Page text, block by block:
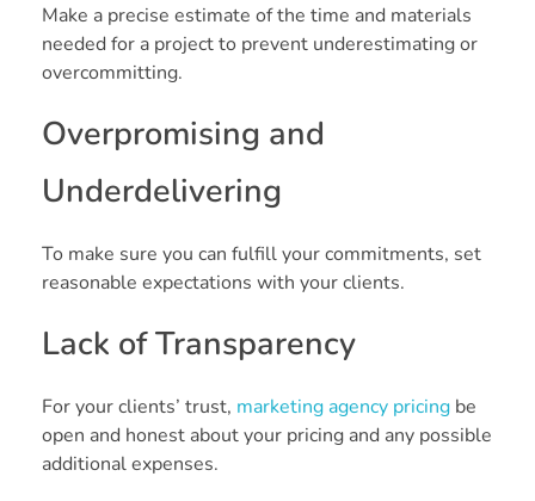
Make a precise estimate of the time and materials
needed for a project to prevent underestimating or
overcommitting.
Overpromising and
Underdelivering
To make sure you can fulfill your commitments, set
reasonable expectations with your clients.
Lack of Transparency
For your clients’ trust, marketing agency pricing be
open and honest about your pricing and any possible
additional expenses.